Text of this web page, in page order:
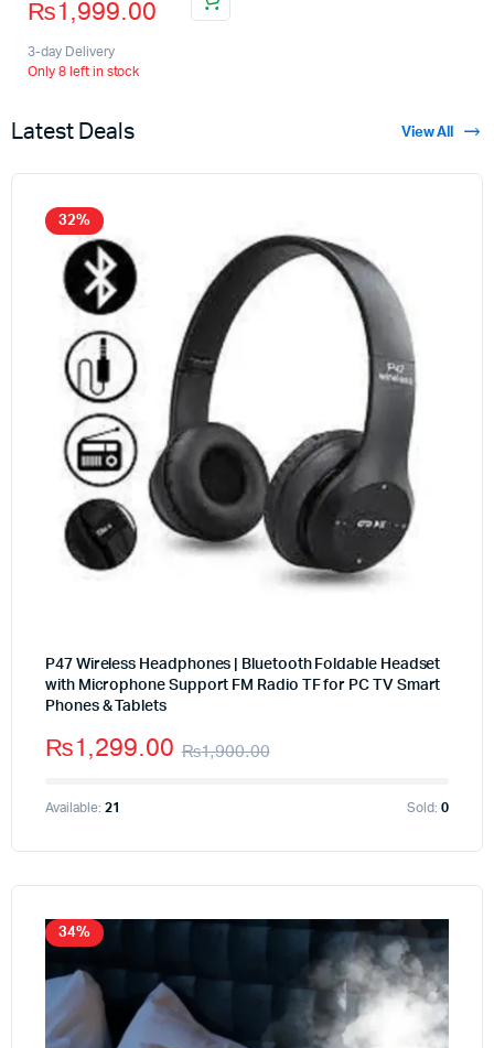
₨1,999.00
3-day Delivery
Only 8 left in stock
Latest Deals View All
32%
P47 Wireless Headphones | Bluetooth Foldable Headset
with Microphone Support FM Radio TF for PC TV Smart
Phones & Tablets
₨1,900.00
₨1,299.00
Available: 21 Sold:0
34%